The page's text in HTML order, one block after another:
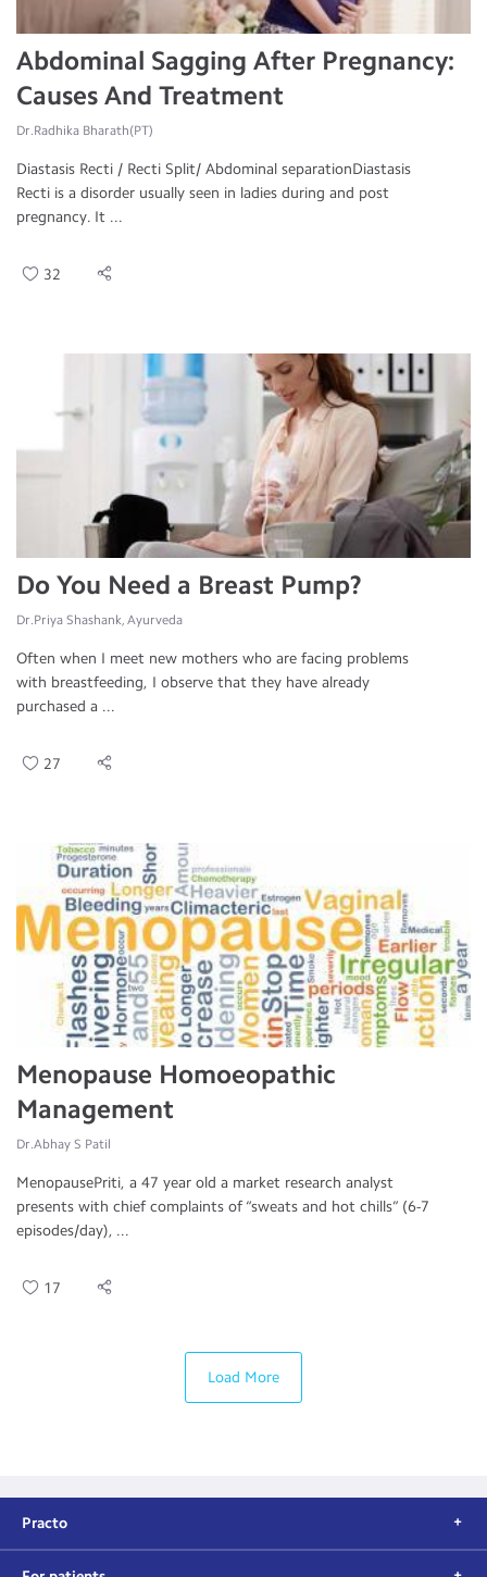
Abdominal Sagging After Pregnancy:
Causes And Treatment
Dr.Radhika Bharath(PT)
Diastasis Recti / Recti Split/ Abdominal separationDiastasis
Recti is a disorder usually seen in ladies during and post
pregnancy. It ...
32
Do You Need a Breast Pump?
Dr.Priya Shashank, Ayurveda
Often when I meet new mothers who are facing problems
with breastfeeding, I observe that they have already
purchased a ...
27
Menopause Homoeopathic
Management
Dr.Abhay S Patil
MenopausePriti, a 47 year old a market research analyst
presents with chief complaints of “sweats and hot chills” (6-7
episodes/day), ...
17
Load More
Practo